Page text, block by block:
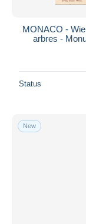
Seller's
MONACO -
arbres -
Status
New